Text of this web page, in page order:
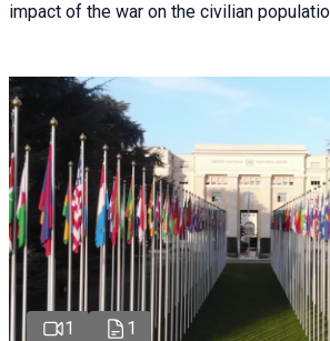
impact of the war on the civilian
1 1